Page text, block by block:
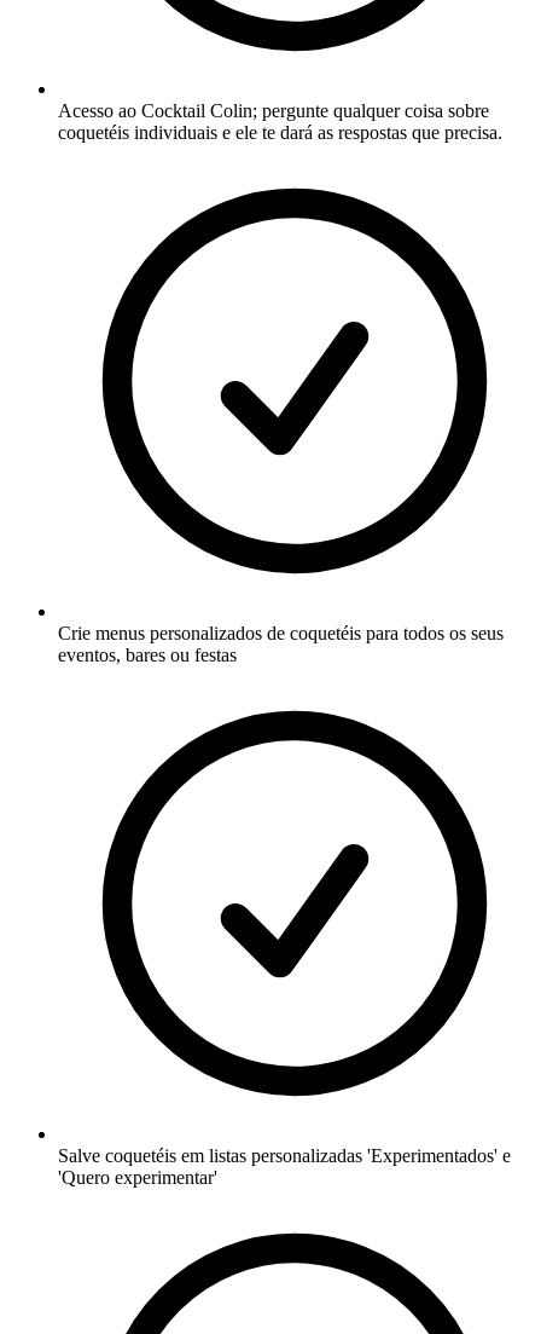
Acesso ao Cocktail Colin; pergunte qualquer coisa sobre
coquetéis individuais e ele te dará as respostas que precisa.
Crie menus personalizados de coquetéis para todos os seus
eventos, bares ou festas
Salve coquetéis em listas personalizadas 'Experimentados' e
'Quero experimentar'